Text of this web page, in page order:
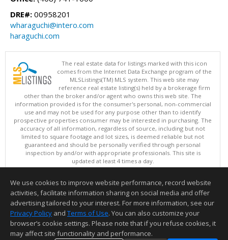
DRE#: 00958201
wharaguchi@intero.com
haraguchi.com
The real estate data for listings marked with this icon
comes from the Internet Data Exchange program of the
MLSListings(TM) MLS system. This web site may
reference real estate listing(s) held by a brokerage firm
other than the broker and/or agent who owns this web site. The
information provided is for the consumer's personal, non-commercial
use and may not be used for any purpose other than to identify
prospective properties consumer may be interested in purchasing. The
accuracy of all information, regardless of source, including but not
limited to square footage and lot sizes, is deemed reliable but not
guaranteed and should be personally verified through personal
inspection by and/or with appropriate professionals. This site is
updated at least 4 times a day.
Copyright © MLSListings Inc. 2026. All rights reserved
This content last updated on 08/07/2026 09:52 PM.
Information deemed reliable but not guaranteed to be accurate.
We use cookies to improve website performance, record website
activities, facilitate information sharing on social media and offer
advertising tailored to your interest. For more information, see our
Privacy Policy and Terms of Use. You can also customize your
browser’s cookie settings. Please note that if you refuse cookies, it
may affect site functionality and performance.